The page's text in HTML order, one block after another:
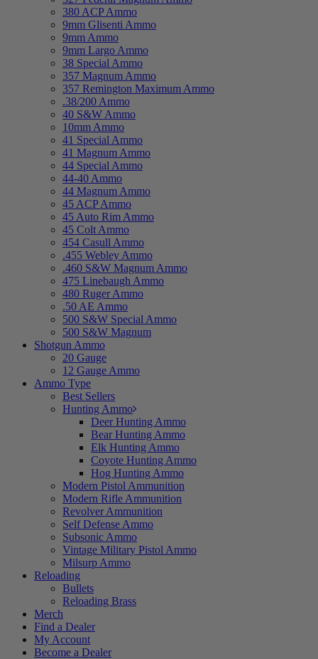
380 ACP Ammo
9mm Glisenti Ammo
9mm Ammo
9mm Largo Ammo
38 Special Ammo
357 Magnum Ammo
357 Remington Maximum Ammo
.38/200 Ammo
40 S&W Ammo
10mm Ammo
41 Special Ammo
41 Magnum Ammo
44 Special Ammo
44-40 Ammo
44 Magnum Ammo
45 ACP Ammo
45 Auto Rim Ammo
45 Colt Ammo
454 Casull Ammo
.455 Webley Ammo
.460 S&W Magnum Ammo
475 Linebaugh Ammo
480 Ruger Ammo
.50 AE Ammo
500 S&W Special Ammo
500 S&W Magnum
Shotgun Ammo
20 Gauge
12 Gauge Ammo
Ammo Type
Best Sellers
Hunting Ammo
Deer Hunting Ammo
Bear Hunting Ammo
Elk Hunting Ammo
Coyote Hunting Ammo
Hog Hunting Ammo
Modern Pistol Ammunition
Modern Rifle Ammunition
Revolver Ammunition
Self Defense Ammo
Subsonic Ammo
Vintage Military Pistol Ammo
Milsurp Ammo
Reloading
Bullets
Reloading Brass
Merch
Find a Dealer
My Account
Become a Dealer